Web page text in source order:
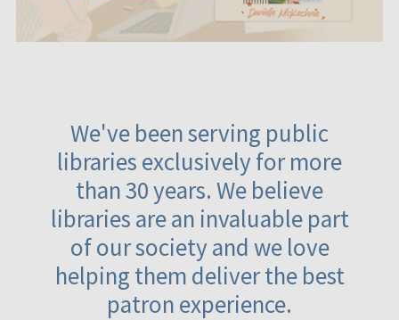
We've been serving public
libraries exclusively for more
than 30 years. We believe
libraries are an invaluable part
of our society and we love
helping them deliver the best
patron experience.